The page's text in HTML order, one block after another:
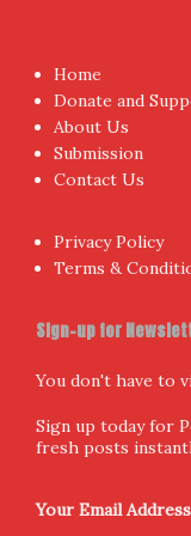
Home
Donate and
About Us
Submission
Contact Us
Privacy Policy
Terms &
Sign-up for
You don't have to
Sign up today for
fresh posts
Your Email Address